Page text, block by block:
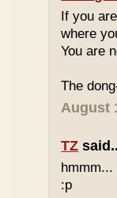
If you
where
You are
The
August
TZ
:p